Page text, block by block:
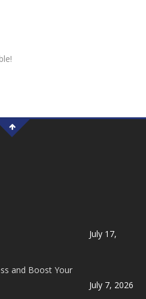
July 17,
and Boost Your
July 7, 2026